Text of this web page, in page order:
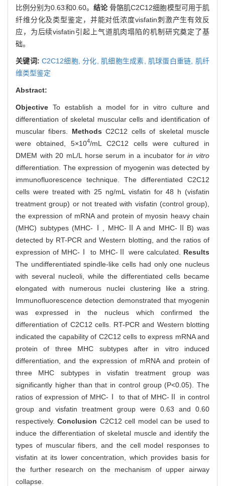
比例分别为0.63和0.60。 结论 骨骼肌C2C12细胞模型可用于肌
纤维分化及类型鉴定，并能对低浓度visfatin刺激产生有效反
应，为后续visfatin引起上气道肌肉塌陷的机制研究奠定了基
础。
关键词:C2C12细胞,分化, 肌细胞生成素, 肌球蛋白重链, 肌纤
维类型鉴定
Abstract:
Objective To establish a model for in vitro culture and
differentiation of skeletal muscular cells and identification of
muscular fibers. MethodsC2C12 cells of skeletal muscle
were obtained, 5×104/mL C2C12 cells were cultured in
DMEM with 20 mL/L horse serum in a incubator forin vitro
differentiation. The expression of myogenin was detected by
immunofluorescence technique. The differentiated C2C12
cells were treated with 25 ng/mL visfatin for 48 h (visfatin
treatment group) or not treated with visfatin (control group),
the expression of mRNA and protein of myosin heavy chain
(MHC) subtypes (MHC-Ⅰ, MHC-ⅡA and MHC-ⅡB) was
detected by RT-PCR and Western blotting, and the ratios of
expression of MHC-Ⅰ to MHC-Ⅱ were calculated. Results
The undifferentiated spindle-like cells had only one nucleus
with several nucleoli, while the differentiated cells became
elongated with numerous nuclei clustering like a string.
Immunofluorescence detection demonstrated that myogenin
was expressed in the nucleus which confirmed the
differentiation of C2C12 cells. RT-PCR and Western blotting
indicated the capability of C2C12 cells to express mRNA and
protein of three MHC subtypes after in vitro induced
differentiation, and the expression of mRNA and protein of
three MHC subtypes in visfatin treatment group was
significantly higher than that in control group (P<0.05). The
ratios of expression of MHC-Ⅰ to that of MHC-Ⅱ in control
group and visfatin treatment group were 0.63 and 0.60
respectively.Conclusion C2C12 cell model can be used to
induce the differentiation of skeletal muscle and identify the
types of muscular fibers, and the cell model responses to
visfatin at its lower concentration, which provides basis for
the further research on the mechanism of upper airway
collapse.